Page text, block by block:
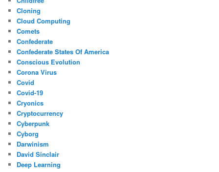
Cloning
Cloud Computing
Comets
Confederate
Confederate States Of America
Conscious Evolution
Corona Virus
Covid
Covid-19
Cryonics
Cryptocurrency
Cyberpunk
Cyborg
Darwinism
David Sinclair
Deep Learning